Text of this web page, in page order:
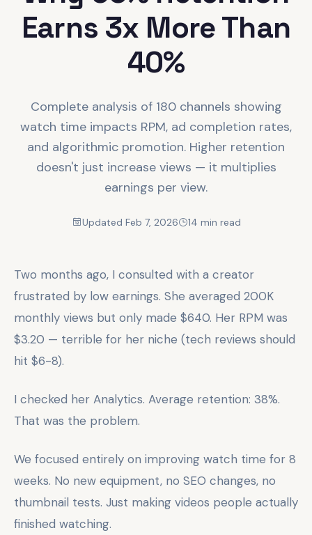
Earns 3x More Than
40%
Complete analysis of 180 channels showing
watch time impacts RPM, ad completion rates,
and algorithmic promotion. Higher retention
doesn't just increase views — it multiplies
earnings per view.
Updated Feb 7, 2026 14 min read
Two months ago, I consulted with a creator
frustrated by low earnings. She averaged 200K
monthly views but only made $640. Her RPM was
$3.20 — terrible for her niche (tech reviews should
hit $6-8).
I checked her Analytics. Average retention: 38%.
That was the problem.
We focused entirely on improving watch time for 8
weeks. No new equipment, no SEO changes, no
thumbnail tests. Just making videos people actually
finished watching.